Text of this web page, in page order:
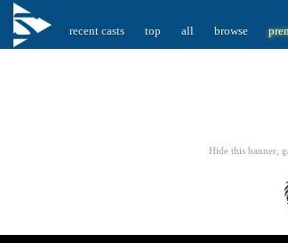
recent casts top all browse
Hide this banner,